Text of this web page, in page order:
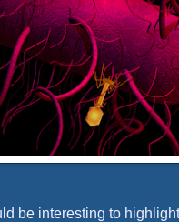
be interesting to